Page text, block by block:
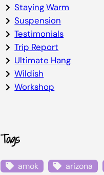
Staying Warm
Suspension
Testimonials
Trip Report
Ultimate Hang
Wildish
Workshop
Tags
amok arizona